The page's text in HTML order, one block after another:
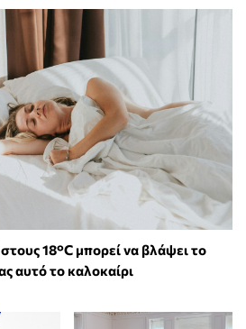
στους 18°C μπορεί να βλάψει το
αυτό το καλοκαίρι